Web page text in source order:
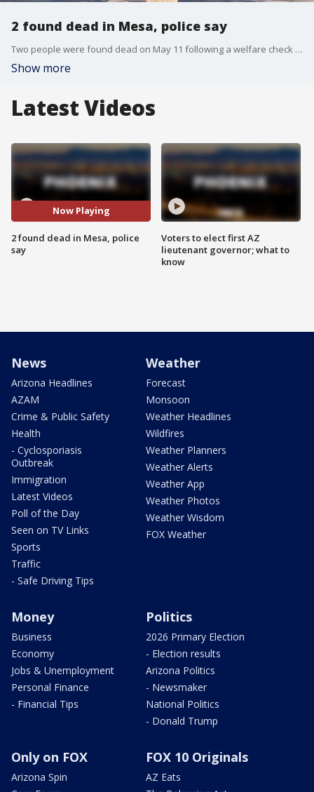
2 found dead in Mesa, police say
Two people were found dead on May 11 following a welfare check near Dobson and Baseline roads. "Nothing suspicious has been notated," police said. Also, two police officers were hospitalized as a precaution following a crash in Phoenix.
Show more
Latest Videos
Now Playing
2 found dead in Mesa, police
say
Voters to elect first AZ
lieutenant governor; what to
know
News
Arizona Headlines
AZAM
Crime & Public Safety
Health
- Cyclosporiasis
Outbreak
Immigration
Latest Videos
Poll of the Day
Seen on TV Links
Sports
Traffic
- Safe Driving Tips
Weather
Forecast
Monsoon
Weather Headlines
Wildfires
Weather Planners
Weather Alerts
Weather App
Weather Photos
Weather Wisdom
FOX Weather
Money
Business
Economy
Jobs & Unemployment
Personal Finance
- Financial Tips
Politics
2026 Primary Election
- Election results
Arizona Politics
- Newsmaker
National Politics
- Donald Trump
Only on FOX
Arizona Spin
FOX 10 Originals
AZ Eats